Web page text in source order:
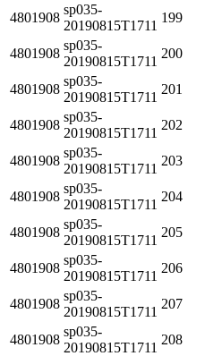
4801908
sp035-
20190815T1711
199
4801908
sp035-
20190815T1711
200
4801908
sp035-
20190815T1711
201
4801908
sp035-
20190815T1711
202
4801908
sp035-
20190815T1711
203
4801908
sp035-
20190815T1711
204
4801908
sp035-
20190815T1711
205
4801908
sp035-
20190815T1711
206
4801908
sp035-
20190815T1711
207
4801908
sp035-
20190815T1711
208